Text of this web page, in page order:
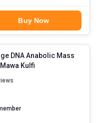
Buy Now
DNA Anabolic Mass
- 2 lb Mawa Kulfi